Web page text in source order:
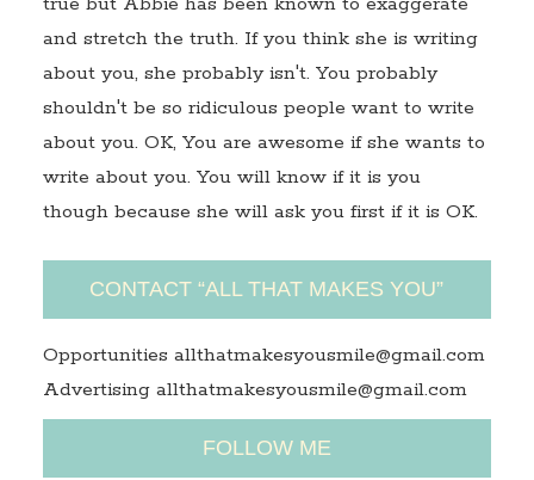
and stretch the truth. If you think she is writing
about you, she probably isn't. You probably
shouldn't be so ridiculous people want to write
about you. OK, You are awesome if she wants to
write about you. You will know if it is you
though because she will ask you first if it is OK.
CONTACT “ALL THAT MAKES YOU”
Opportunities allthatmakesyousmile@gmail.com
Advertising allthatmakesyousmile@gmail.com
FOLLOW ME